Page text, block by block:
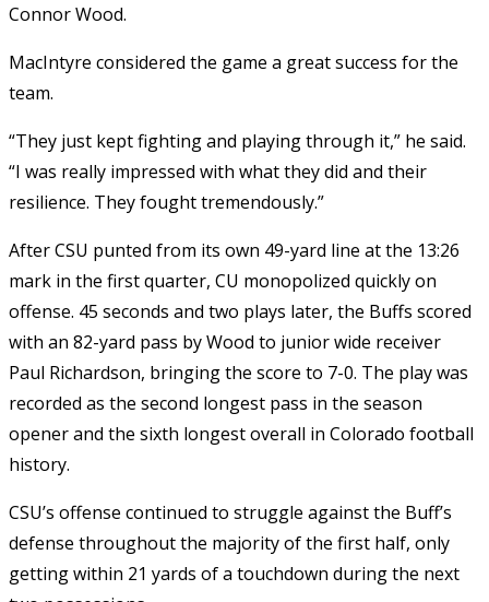
Connor Wood.
MacIntyre considered the game a great success for the
team.
“They just kept fighting and playing through it,” he said.
“I was really impressed with what they did and their
resilience. They fought tremendously.”
After CSU punted from its own 49-yard line at the 13:26
mark in the first quarter, CU monopolized quickly on
offense. 45 seconds and two plays later, the Buffs scored
with an 82-yard pass by Wood to junior wide receiver
Paul Richardson, bringing the score to 7-0. The play was
recorded as the second longest pass in the season
opener and the sixth longest overall in Colorado football
history.
CSU’s offense continued to struggle against the Buff’s
defense throughout the majority of the first half, only
getting within 21 yards of a touchdown during the next